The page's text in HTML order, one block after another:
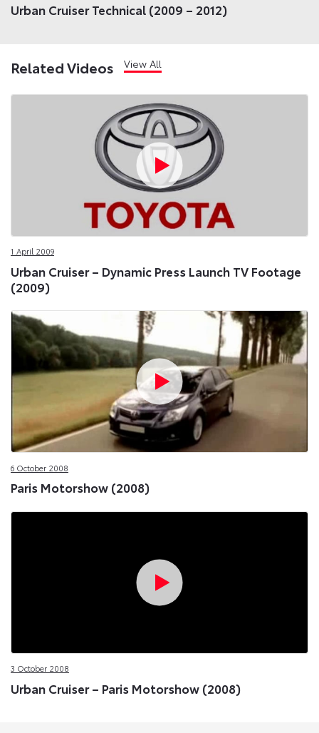
Urban Cruiser Technical (2009 – 2012)
Related Videos View All
1 April 2009
Urban Cruiser – Dynamic Press Launch TV Footage
(2009)
6 October 2008
Paris Motorshow (2008)
3 October 2008
Urban Cruiser – Paris Motorshow (2008)